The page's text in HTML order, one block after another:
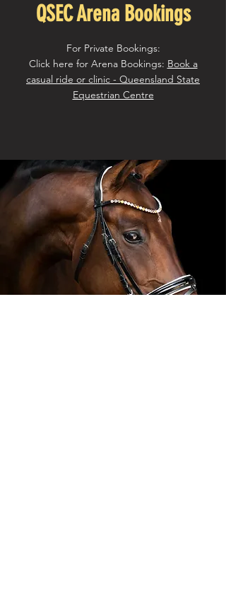
QSEC Arena Bookings
For Private Bookings:
Click here for Arena Bookings: Book a
casual ride or clinic - Queensland State
Equestrian Centre